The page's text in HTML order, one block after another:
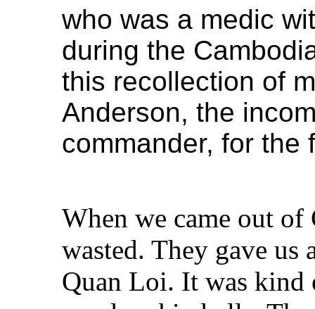
who was a medic
during the
this recollection of
Anderson, the
commander, for the
When we came out
wasted. They gave us
Quan Loi. It was kind